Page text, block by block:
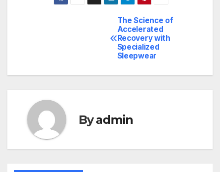
The Science of
Accelerated
Recovery with
Specialized
Sleepwear
Byadmin